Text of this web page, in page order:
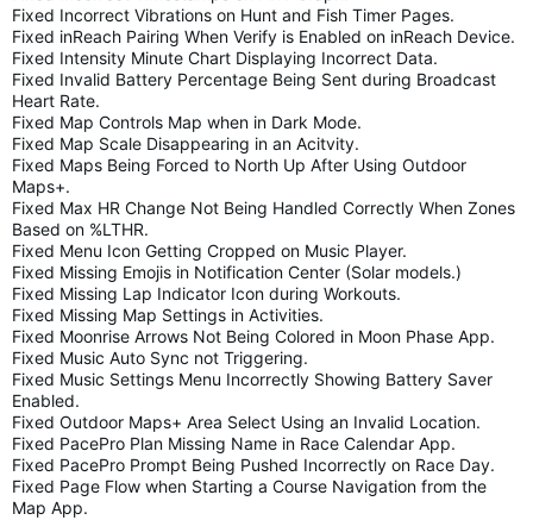
Fixed Incorrect Vibrations on Hunt and Fish Timer Pages.
Fixed inReach Pairing When Verify is Enabled on inReach Device.
Fixed Intensity Minute Chart Displaying Incorrect Data.
Fixed Invalid Battery Percentage Being Sent during Broadcast
Heart Rate.
Fixed Map Controls Map when in Dark Mode.
Fixed Map Scale Disappearing in an Acitvity.
Fixed Maps Being Forced to North Up After Using Outdoor
Maps+.
Fixed Max HR Change Not Being Handled Correctly When Zones
Based on %LTHR.
Fixed Menu Icon Getting Cropped on Music Player.
Fixed Missing Emojis in Notification Center (Solar models.)
Fixed Missing Lap Indicator Icon during Workouts.
Fixed Missing Map Settings in Activities.
Fixed Moonrise Arrows Not Being Colored in Moon Phase App.
Fixed Music Auto Sync not Triggering.
Fixed Music Settings Menu Incorrectly Showing Battery Saver
Enabled.
Fixed Outdoor Maps+ Area Select Using an Invalid Location.
Fixed PacePro Plan Missing Name in Race Calendar App.
Fixed PacePro Prompt Being Pushed Incorrectly on Race Day.
Fixed Page Flow when Starting a Course Navigation from the
Map App.